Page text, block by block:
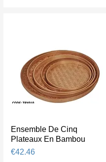
Quick View
Ensemble De Cinq
Plateaux En Bambou
Price
€42.46